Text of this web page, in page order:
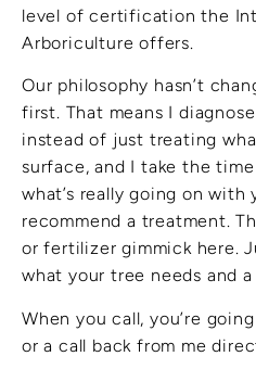
level of certification the
Arboriculture offers.
Our philosophy hasn’t
first. That means I
instead of just treating
surface, and I take the
what’s really going on
recommend a treatment.
or fertilizer gimmick here.
what your tree needs and
When you call, you’re
or a call back from me